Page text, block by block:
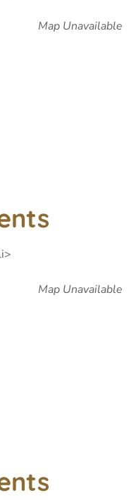
Map Unavailable
Map Unavailable